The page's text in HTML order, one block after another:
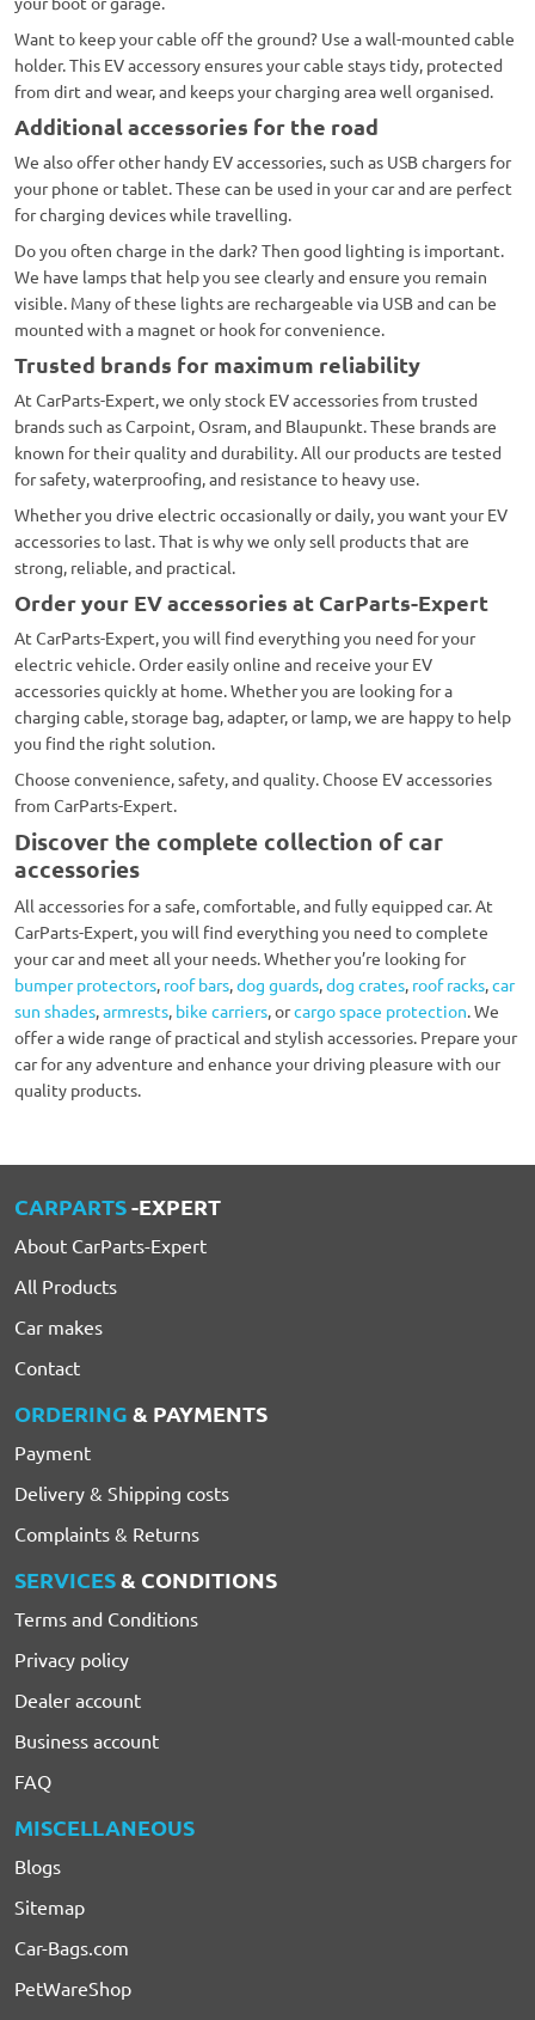
Want to keep your cable off the ground? Use a wall-mounted cable
holder. This EV accessory ensures your cable stays tidy, protected
from dirt and wear, and keeps your charging area well organised.
Additional accessories for the road
We also offer other handy EV accessories, such as USB chargers for
your phone or tablet. These can be used in your car and are perfect
for charging devices while travelling.
Do you often charge in the dark? Then good lighting is important.
We have lamps that help you see clearly and ensure you remain
visible. Many of these lights are rechargeable via USB and can be
mounted with a magnet or hook for convenience.
Trusted brands for maximum reliability
At CarParts-Expert, we only stock EV accessories from trusted
brands such as Carpoint, Osram, and Blaupunkt. These brands are
known for their quality and durability. All our products are tested
for safety, waterproofing, and resistance to heavy use.
Whether you drive electric occasionally or daily, you want your EV
accessories to last. That is why we only sell products that are
strong, reliable, and practical.
Order your EV accessories at CarParts-Expert
At CarParts-Expert, you will find everything you need for your
electric vehicle. Order easily online and receive your EV
accessories quickly at home. Whether you are looking for a
charging cable, storage bag, adapter, or lamp, we are happy to help
you find the right solution.
Choose convenience, safety, and quality. Choose EV accessories
from CarParts-Expert.
Discover the complete collection of car
accessories
All accessories for a safe, comfortable, and fully equipped car. At
CarParts-Expert, you will find everything you need to complete
your car and meet all your needs. Whether you’re looking for
bumper protectors, roof bars,dog guards,dog crates, roof racks,car
sun shades,armrests, bike carriers, orcargo space protection. We
offer a wide range of practical and stylish accessories. Prepare your
car for any adventure and enhance your driving pleasure with our
quality products.
CARPARTS-EXPERT
About CarParts-Expert
All Products
Car makes
Contact
ORDERING & PAYMENTS
Payment
Delivery & Shipping costs
Complaints & Returns
SERVICES& CONDITIONS
Terms and Conditions
Privacy policy
Dealer account
Business account
FAQ
MISCELLANEOUS
Blogs
Sitemap
Car-Bags.com
PetWareShop